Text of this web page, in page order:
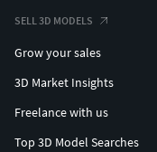
SELL 3D MODELS
Grow your sales
3D Market Insights
Freelance with us
Top 3D Model Searches